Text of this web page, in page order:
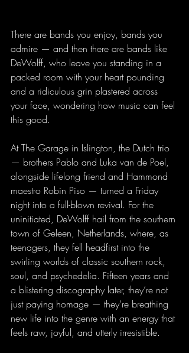
There are bands you enjoy, bands you
admire — and then there are bands like
DeWolff, who leave you standing in a
packed room with your heart pounding
and a ridiculous grin plastered across
your face, wondering how music can feel
this good.
At The Garage in Islington, the Dutch trio
— brothers Pablo and Luka van de Poel,
alongside lifelong friend and Hammond
maestro Robin Piso — turned a Friday
night into a full-blown revival. For the
uninitiated, DeWolff hail from the southern
town of Geleen, Netherlands, where, as
teenagers, they fell headfirst into the
swirling worlds of classic southern rock,
soul, and psychedelia. Fifteen years and
a blistering discography later, they’re not
just paying homage — they’re breathing
new life into the genre with an energy that
feels raw, joyful, and utterly irresistible.